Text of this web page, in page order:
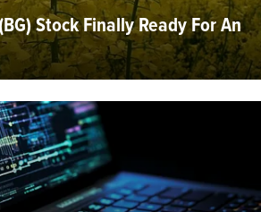
Stock Finally Ready For An